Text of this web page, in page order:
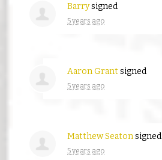
Barrysigned
5 years ago
Aaron Grantsigned
5 years ago
Matthew Seatonsigned
5 years ago